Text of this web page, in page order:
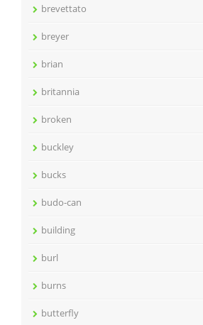
brevettato
breyer
brian
britannia
broken
buckley
bucks
budo-can
building
burl
burns
butterfly